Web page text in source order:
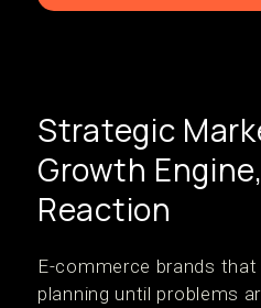
Strategic
Growth
Reaction
E-commerce brands
planning until problems